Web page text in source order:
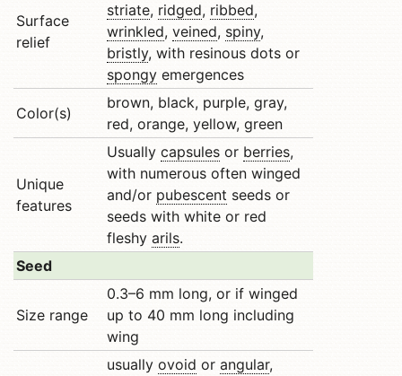
Surface
relief
striate, ridged, ribbed,
wrinkled, veined, spiny,
bristly, with resinous dots or
spongy emergences
Color(s)
brown, black, purple, gray,
red, orange, yellow, green
Unique
features
Usually capsules or berries,
with numerous often winged
and/or pubescent seeds or
seeds with white or red
fleshy arils.
Seed
Size range
0.3–6 mm long, or if winged
up to 40 mm long including
wing
usually ovoid or angular,